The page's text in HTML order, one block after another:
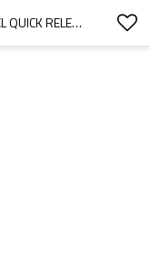
ISO7241-1A CLOSE STAINLESS STEEL QUICK RELEASE COUPLING/QUICK HYDRAULIC CONNECTOR